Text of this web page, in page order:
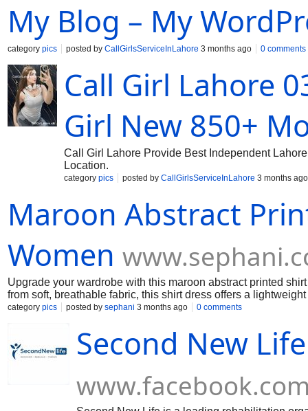
updates. Good apps load fast, are
reach users, improve services, and
My Blog – My
category pics posted by CallGirlsServiceInLahore 3 months ago 0 comments
Call Girl Lahore
Girl New 850+
Call Girl Lahore Provide Best Independent
Location.
category pics posted by CallGirlsServiceInLahore 3 months ago
Maroon Abstract
Women
Upgrade your wardrobe with this maroon abstract printed
from soft, breathable fabric, this shirt dress offers a
getaways. The elegant abstract print adds a modern touch,
dress combines fashion and functionality, making it a must-
category pics posted by sephani 3 months ago 0 comments
Second New